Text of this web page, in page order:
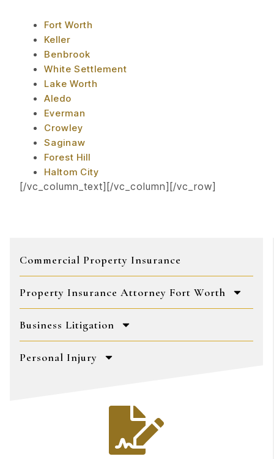
Commercial Property Insurance
Property Insurance Attorney Fort Worth
Business Litigation
Personal Injury
Fort Worth
Keller
Benbrook
White Settlement
Lake Worth
Aledo
Everman
Crowley
Saginaw
Forest Hill
Haltom City
[/vc_column_text][/vc_column][/vc_row]